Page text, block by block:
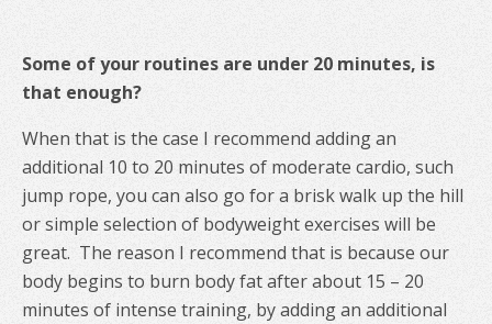
Some of your routines are under 20 minutes, is
that enough?
When that is the case I recommend adding an
additional 10 to 20 minutes of moderate cardio, such
jump rope, you can also go for a brisk walk up the hill
or simple selection of bodyweight exercises will be
great. The reason I recommend that is because our
body begins to burn body fat after about 15 – 20
minutes of intense training, by adding an additional